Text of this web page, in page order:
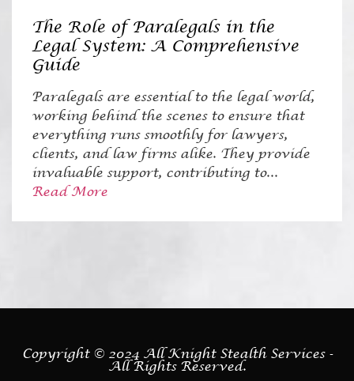
The Role of Paralegals in the
Legal System: A Comprehensive
Guide
Paralegals are essential to the legal world,
working behind the scenes to ensure that
everything runs smoothly for lawyers,
clients, and law firms alike. They provide
invaluable support, contributing to...
Read More
Copyright © 2024 All Knight Stealth Services -
All Rights Reserved.